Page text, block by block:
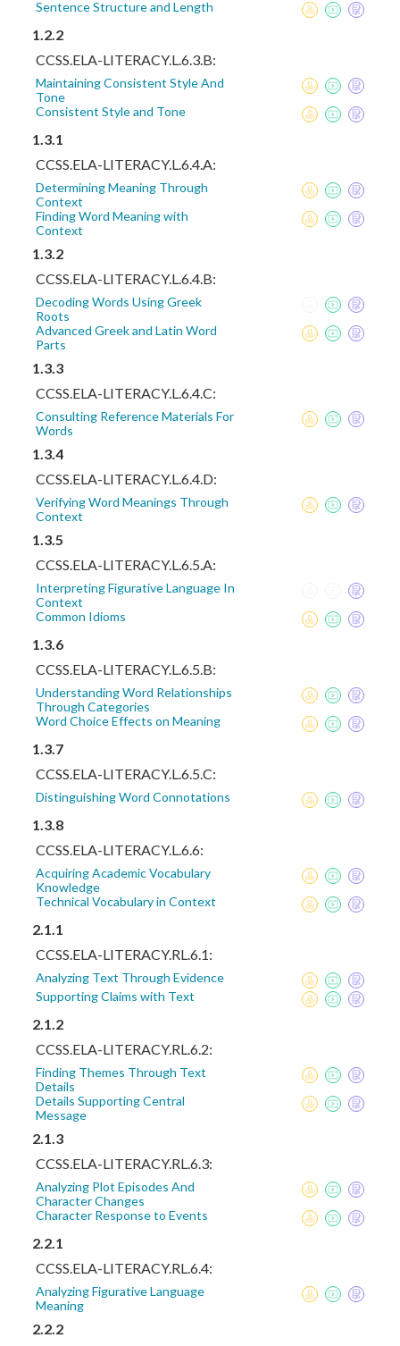
Sentence Structure and Length
1.2.2
CCSS.ELA-LITERACY.L.6.3.B:
Maintaining Consistent Style And
Tone
Consistent Style and Tone
1.3.1
CCSS.ELA-LITERACY.L.6.4.A:
Determining Meaning Through
Context
Finding Word Meaning with
Context
1.3.2
CCSS.ELA-LITERACY.L.6.4.B:
Decoding Words Using Greek
Roots
Advanced Greek and Latin Word
Parts
1.3.3
CCSS.ELA-LITERACY.L.6.4.C:
Consulting Reference Materials For
Words
1.3.4
CCSS.ELA-LITERACY.L.6.4.D:
Verifying Word Meanings Through
Context
1.3.5
CCSS.ELA-LITERACY.L.6.5.A:
Interpreting Figurative Language In
Context
Common Idioms
1.3.6
CCSS.ELA-LITERACY.L.6.5.B:
Understanding Word Relationships
Through Categories
Word Choice Effects on Meaning
1.3.7
CCSS.ELA-LITERACY.L.6.5.C:
Distinguishing Word Connotations
1.3.8
CCSS.ELA-LITERACY.L.6.6:
Acquiring Academic Vocabulary
Knowledge
Technical Vocabulary in Context
2.1.1
CCSS.ELA-LITERACY.RL.6.1:
Analyzing Text Through Evidence
Supporting Claims with Text
2.1.2
CCSS.ELA-LITERACY.RL.6.2:
Finding Themes Through Text
Details
Details Supporting Central
Message
2.1.3
CCSS.ELA-LITERACY.RL.6.3:
Analyzing Plot Episodes And
Character Changes
Character Response to Events
2.2.1
CCSS.ELA-LITERACY.RL.6.4:
Analyzing Figurative Language
Meaning
2.2.2